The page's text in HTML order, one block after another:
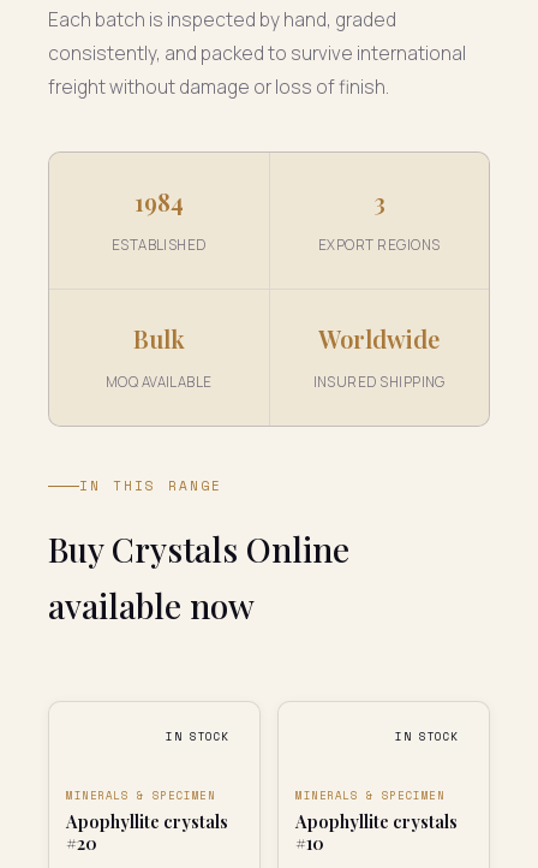
Each batch is inspected by hand, graded
consistently, and packed to survive international
freight without damage or loss of finish.
1984
ESTABLISHED
3
EXPORT REGIONS
Bulk
MOQ AVAILABLE
Worldwide
INSURED SHIPPING
IN THIS RANGE
Buy Crystals Online
available now
IN STOCK
MINERALS & SPECIMEN
Apophyllite crystals
#20
IN STOCK
MINERALS & SPECIMEN
Apophyllite crystals
#10